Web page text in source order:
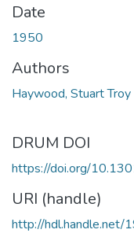
Date
1950
Authors
Haywood, Stuart Troy
DRUM DOI
https://doi.org/
URI (handle)
http://hdl.handle.net/